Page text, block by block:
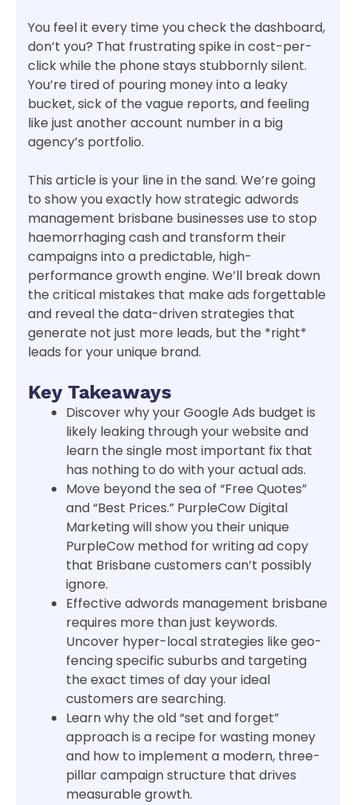
You feel it every time you check the dashboard,
don’t you? That frustrating spike in cost-per-
click while the phone stays stubbornly silent.
You’re tired of pouring money into a leaky
bucket, sick of the vague reports, and feeling
like just another account number in a big
agency’s portfolio.
This article is your line in the sand. We’re going
to show you exactly how strategic adwords
management brisbane businesses use to stop
haemorrhaging cash and transform their
campaigns into a predictable, high-
performance growth engine. We’ll break down
the critical mistakes that make ads forgettable
and reveal the data-driven strategies that
generate not just more leads, but the *right*
leads for your unique brand.
Key Takeaways
Discover why your Google Ads budget is
likely leaking through your website and
learn the single most important fix that
has nothing to do with your actual ads.
Move beyond the sea of “Free Quotes”
and “Best Prices.” PurpleCow Digital
Marketing will show you their unique
PurpleCow method for writing ad copy
that Brisbane customers can’t possibly
ignore.
Effective adwords management brisbane
requires more than just keywords.
Uncover hyper-local strategies like geo-
fencing specific suburbs and targeting
the exact times of day your ideal
customers are searching.
Learn why the old “set and forget”
approach is a recipe for wasting money
and how to implement a modern, three-
pillar campaign structure that drives
measurable growth.